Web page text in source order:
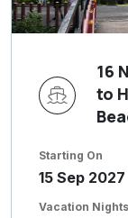
16
to
Starting On
15 Sep 2027
Vacation Nights